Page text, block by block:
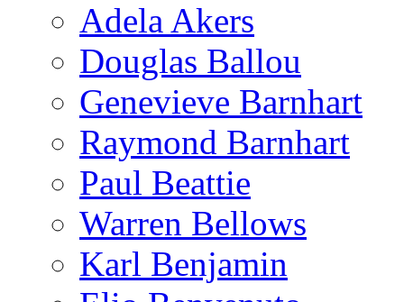
Adela Akers
Douglas Ballou
Genevieve Barnhart
Raymond Barnhart
Paul Beattie
Warren Bellows
Karl Benjamin